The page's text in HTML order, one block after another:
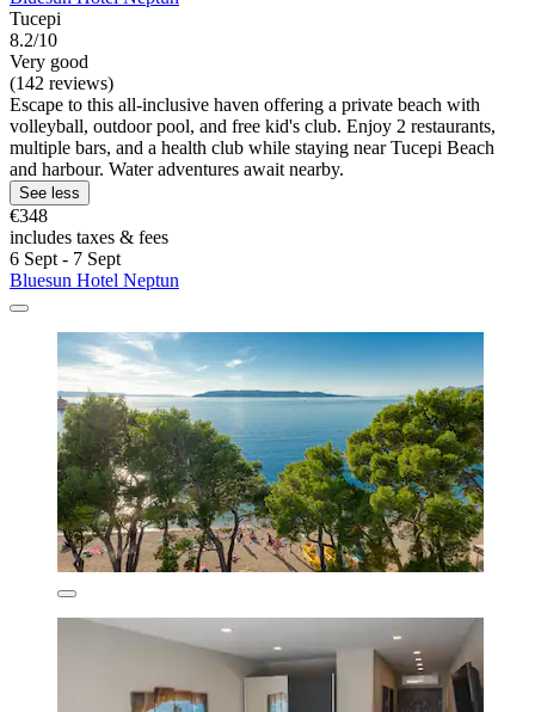
Tucepi
8.2/10
Very good
(142 reviews)
Escape to this all-inclusive haven offering a private beach with
volleyball, outdoor pool, and free kid's club. Enjoy 2 restaurants,
multiple bars, and a health club while staying near Tucepi Beach
and harbour. Water adventures await nearby.
See less
€348
includes taxes & fees
6 Sept - 7 Sept
Bluesun Hotel Neptun